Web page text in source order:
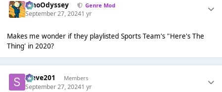
WhoOdyssey Genre Mod
September 27, 20241 yr
Makes me wonder if they playlisted Sports Team's "Here's The
Thing' in 2020?
Steve201 Members
September 27, 20241 yr